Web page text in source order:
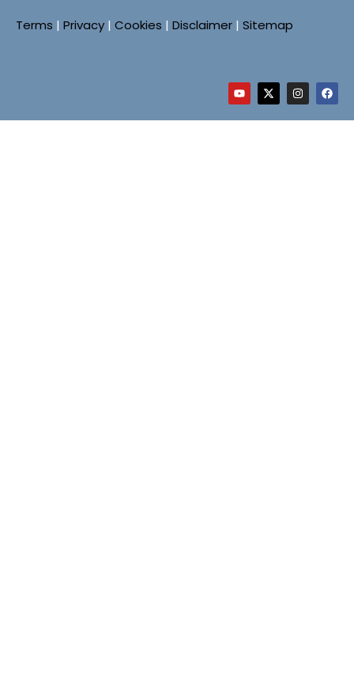
Terms | Privacy | Cookies | Disclaimer | Sitemap